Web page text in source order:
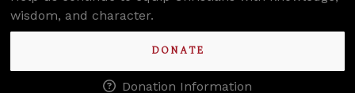
wisdom, and character.
DONATE
Donation Information